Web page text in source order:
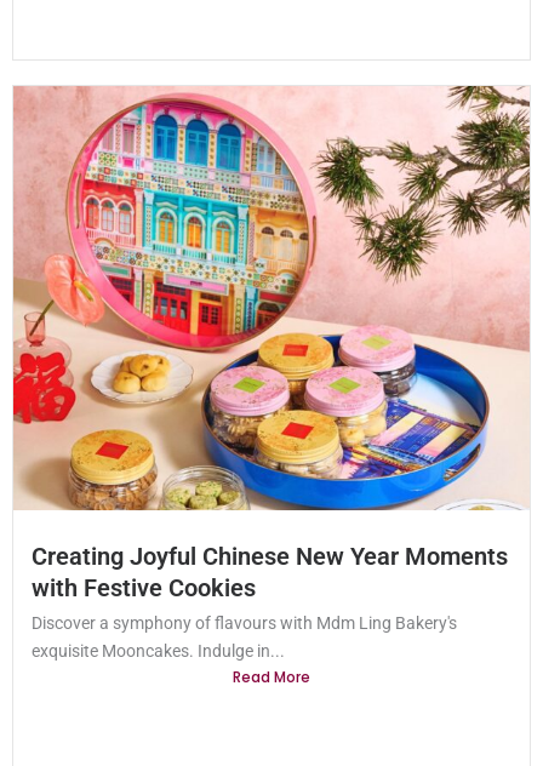
Creating Joyful Chinese New Year Moments
with Festive Cookies
Discover a symphony of flavours with Mdm Ling Bakery's
exquisite Mooncakes. Indulge in...
Read More